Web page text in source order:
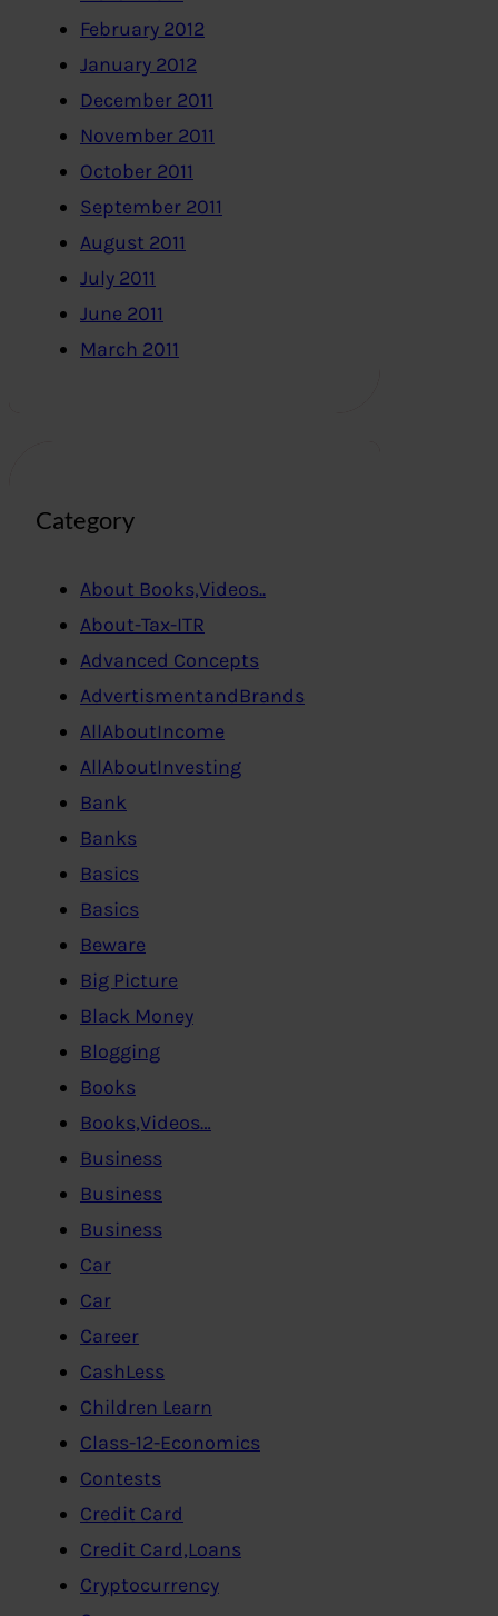
February 2012
January 2012
December 2011
November 2011
October 2011
September 2011
August 2011
July 2011
June 2011
March 2011
Category
About Books,Videos..
About-Tax-ITR
Advanced Concepts
AdvertismentandBrands
AllAboutIncome
AllAboutInvesting
Bank
Banks
Basics
Basics
Beware
Big Picture
Black Money
Blogging
Books
Books,Videos…
Business
Business
Business
Car
Car
Career
CashLess
Children Learn
Class-12-Economics
Contests
Credit Card
Credit Card,Loans
Cryptocurrency